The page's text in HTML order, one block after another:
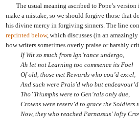
The usual meaning ascribed to Pope’s version
make a mistake, so we should forgive those that
his divine mercy in forgiving sinners. The line
reprinted below, which discusses (in an
how writers sometimes overly praise or harshly
If Wit so much from Ign’rance undergo,
Ah let not Learning too commence its Foe!
Of old, those met Rewards who cou’d excel,
And such were Prais’d who but
Tho’ Triumphs were to Gen’rals only due,
Crowns were reserv’d to grace the Soldiers
Now, they who reached Parnassus’ lofty